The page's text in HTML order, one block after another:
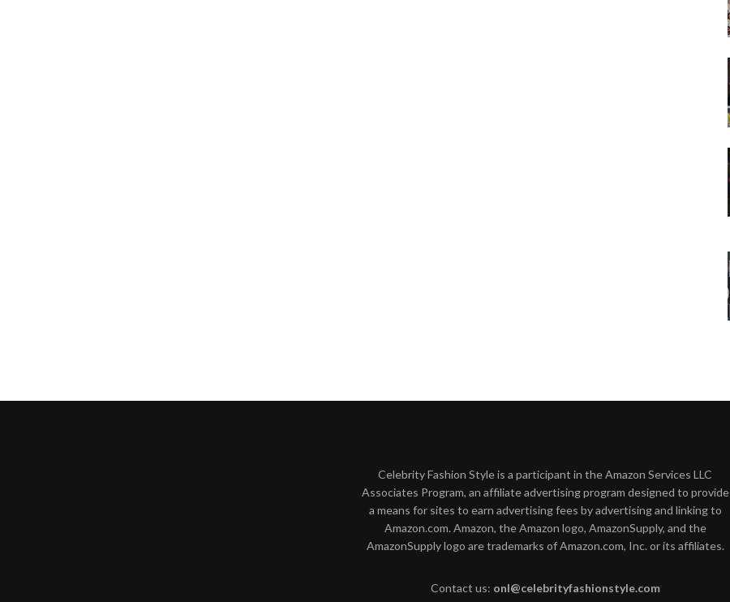
Celebrity Fashion Style is a participant in the Amazon Services LLC
Associates Program, an affiliate advertising program designed to provide
a means for sites to earn advertising fees by advertising and linking to
Amazon.com. Amazon, the Amazon logo, AmazonSupply, and the
AmazonSupply logo are trademarks of Amazon.com, Inc. or its affiliates.
Contact us: onl@celebrityfashionstyle.com